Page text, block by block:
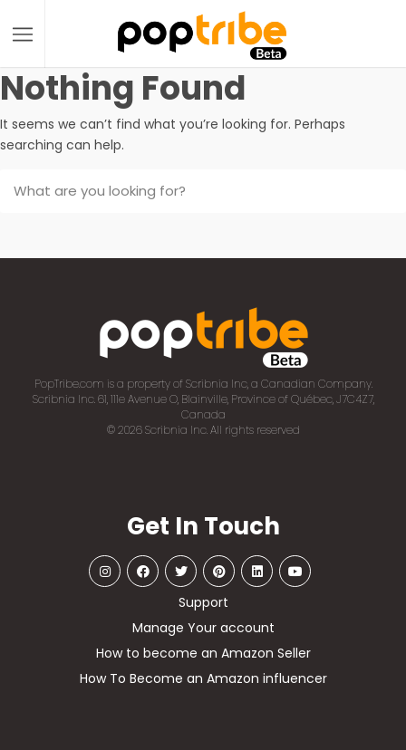
Nothing Found
It seems we can’t find what you’re looking for. Perhaps
searching can help.
PopTribe.com is a property of Scribnia Inc, a Canadian Company.
Scribnia Inc. 61, 111e Avenue O, Blainville, Province of Québec, J7C4Z7,
Canada
© 2026 Scribnia Inc. All rights reserved
Get In Touch
Support
Manage Your account
How to become an Amazon Seller
How To Become an Amazon influencer